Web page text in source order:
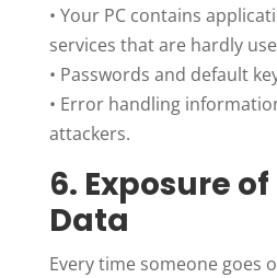
• Your PC contains
services that are hardly
• Passwords and default
• Error handling
attackers.
6. Exposure
Data
Every time someone goes